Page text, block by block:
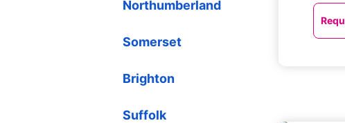
Northumberland
Somerset
Brighton
Suffolk